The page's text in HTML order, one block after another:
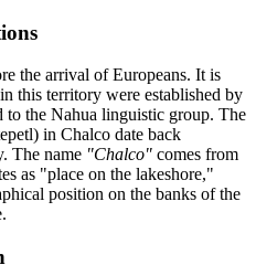
the arrival of Europeans. It is
this territory were established by
to the Nahua linguistic group. The
in Chalco date back
The name "Chalco" comes from
as "place on the lakeshore,"
position on the banks of the